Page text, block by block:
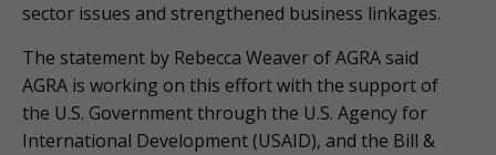
sector issues and strengthened business linkages.
The statement by Rebecca Weaver of AGRA said
AGRA is working on this effort with the support of
the U.S. Government through the U.S. Agency for
International Development (USAID), and the Bill &